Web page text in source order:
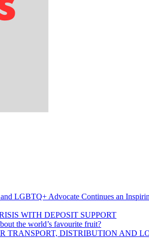
LGBTQ+ Advocate Continues an
WITH DEPOSIT SUPPORT
the world’s favourite fruit?
DISTRIBUTION AND